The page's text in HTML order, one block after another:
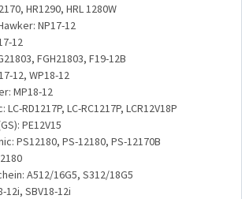
HR1290, HRL 1280W
NP17-12
12
FGH21803, F19-12B
12, WP18-12
MP18-12
LC-RD1217P, LC-RC1217P, LCR12V18P
PE12V15
PS12180, PS-12180, PS-12170B
A512/16G5, S312/18G5
12i, SBV18-12i